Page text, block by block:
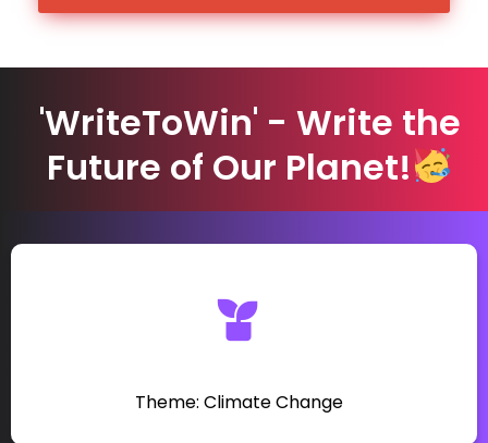
'WriteToWin' - Write the
Future of Our Planet!
Theme: Climate Change